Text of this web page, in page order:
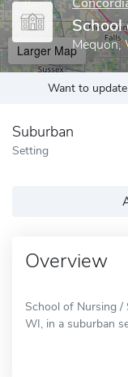
School
Mequon,
Larger Map
Want to
Suburban
Setting
Overview
School of Nursing /
WI, in a suburban